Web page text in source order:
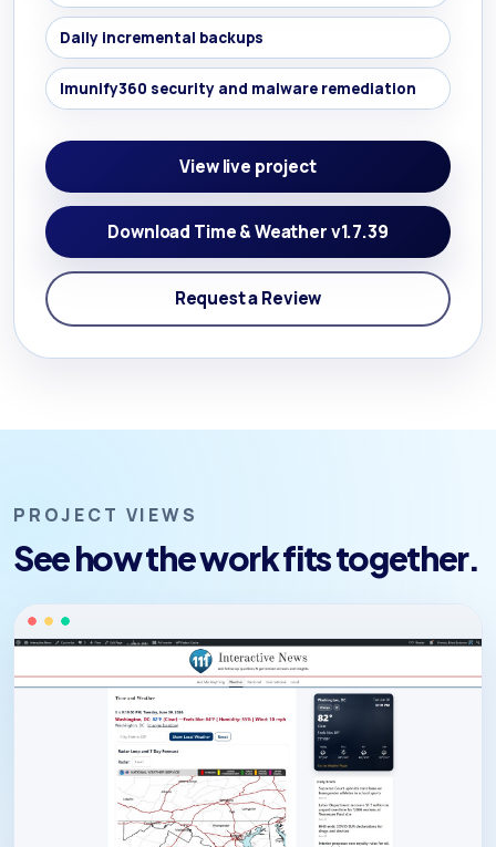
Daily incremental backups
Imunify360 security and malware remediation
View live project
Download Time & Weather v1.7.39
Request a Review
PROJECT VIEWS
See how the work fits together.